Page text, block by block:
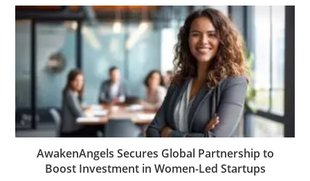
AwakenAngels Secures Global Partnership to
Boost Investment in Women-Led Startups